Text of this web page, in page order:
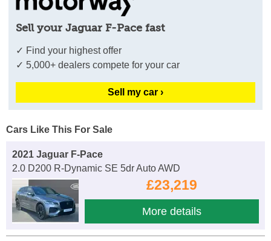
Sell your Jaguar F-Pace fast
✓ Find your highest offer
✓ 5,000+ dealers compete for your car
Sell my car ›
Cars Like This For Sale
2021 Jaguar F-Pace
2.0 D200 R-Dynamic SE 5dr Auto AWD
£23,219
More details